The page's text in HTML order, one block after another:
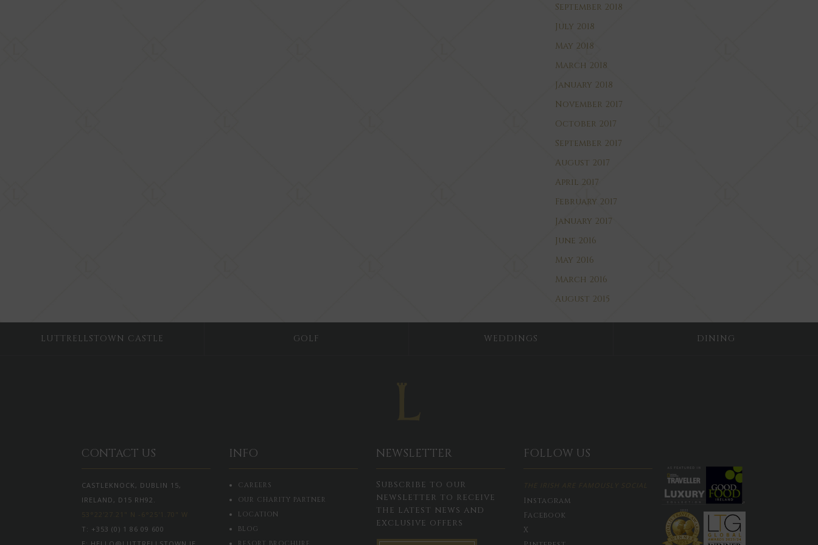
September 2018
July 2018
May 2018
March 2018
January 2018
November 2017
October 2017
September 2017
August 2017
April 2017
February 2017
January 2017
June 2016
May 2016
March 2016
August 2015
LUTTRELLSTOWN CASTLE GOLF WEDDINGS DINING
CONTACT US
CASTLEKNOCK, DUBLIN 15,
IRELAND, D15 RH92.
53°22'27.21" N -6°25'1.70" W
T: +353 (0) 1 86 09 600
INFO
CAREERS
OUR CHARITY PARTNER
LOCATION
BLOG
NEWSLETTER
Subscribe to our
newsletter to receive
the latest news and
exclusive offers
FOLLOW US
THE IRISH ARE FAMOUSLY SOCIAL
Instagram
Facebook
X